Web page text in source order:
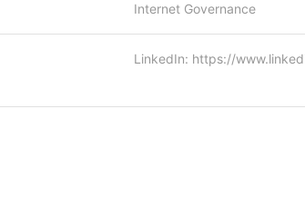
Internet Governance
LinkedIn: https://